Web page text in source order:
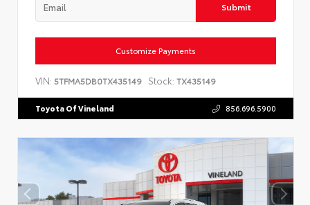
Submit
Customize Payments
VIN: 5TFMA5DB0TX435149 Stock: TX435149
Toyota Of Vineland 856.696.5900